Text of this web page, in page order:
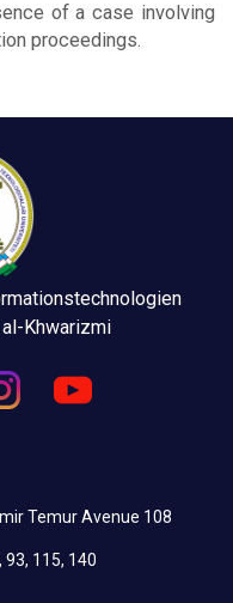
of a case involving
proceedings.
Khwarizmi
Temur Avenue 108
93, 115, 140